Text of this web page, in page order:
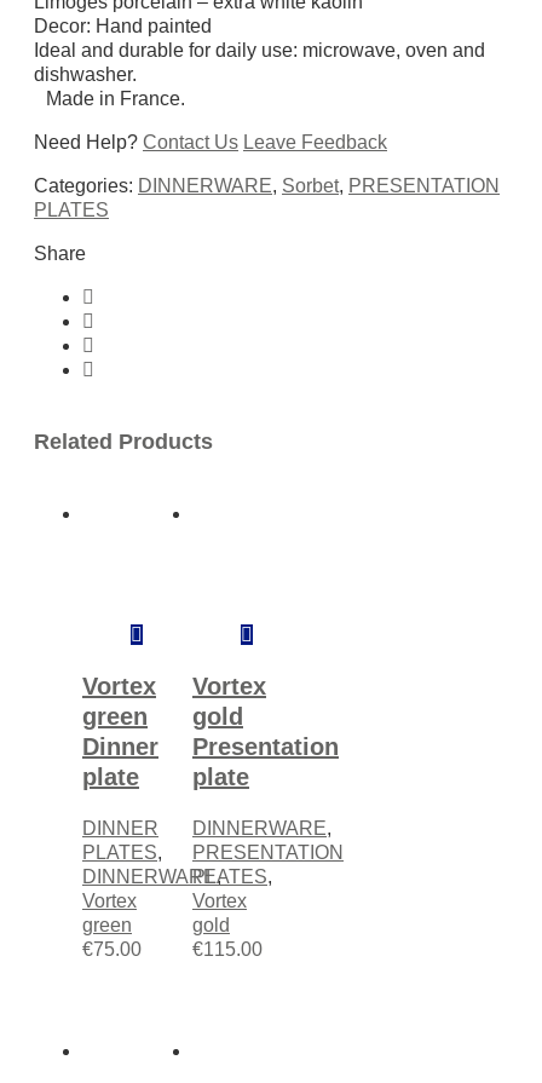
Decor: Hand painted
Ideal and durable for daily use: microwave, oven and
dishwasher.
Made in France.
Need Help? Contact Us Leave Feedback
Categories: DINNERWARE, Sorbet, PRESENTATION
PLATES
Share
Related Products
Vortex
green
Dinner
plate
DINNER
PLATES,
DINNERWARE,
Vortex
green
€75.00
Vortex
gold
Presentation
plate
DINNERWARE,
PRESENTATION
PLATES,
Vortex
gold
€115.00